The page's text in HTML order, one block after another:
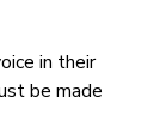
in their
be made